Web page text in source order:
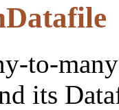
to-
its